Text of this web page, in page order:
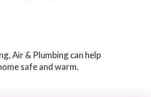
Air & Plumbing can help
safe and warm.